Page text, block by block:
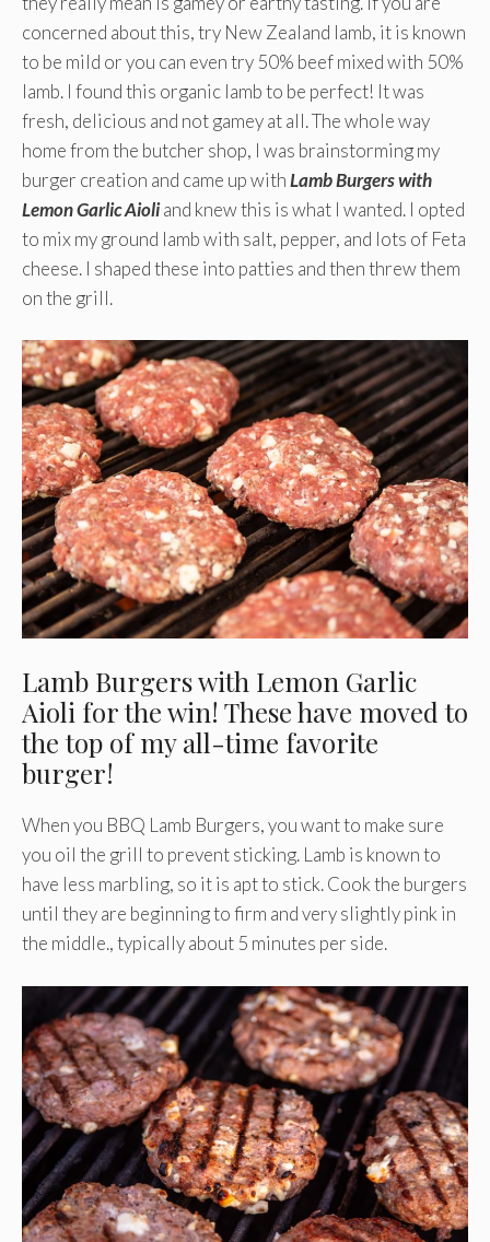
concerned about this, try New Zealand lamb, it is known
to be mild or you can even try 50% beef mixed with 50%
lamb. I found this organic lamb to be perfect! It was
fresh, delicious and not gamey at all. The whole way
home from the butcher shop, I was brainstorming my
burger creation and came up withLamb Burgers with
Lemon Garlic Aioliand knew this is what I wanted. I opted
to mix my ground lamb with salt, pepper, and lots of Feta
cheese. I shaped these into patties and then threw them
on the grill.
Lamb Burgers with Lemon Garlic
Aioli for the win! These have moved to
the top of my all-time favorite
burger!
When you BBQ Lamb Burgers, you want to make sure
you oil the grill to prevent sticking. Lamb is known to
have less marbling, so it is apt to stick. Cook the burgers
until they are beginning to firm and very slightly pink in
the middle., typically about 5 minutes per side.